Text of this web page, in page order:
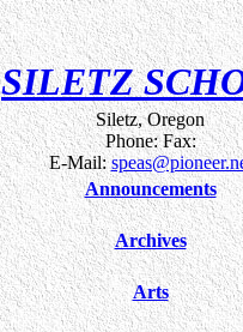
SILETZ
Siletz, Oregon
Phone: Fax:
E-Mail:
Announcements
Archives
Arts